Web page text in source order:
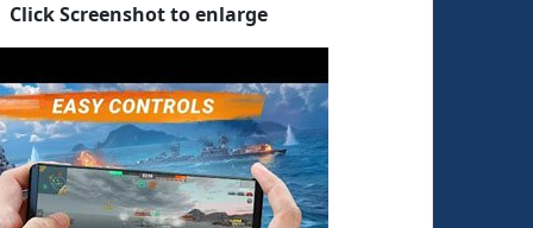
Click Screenshot to enlarge